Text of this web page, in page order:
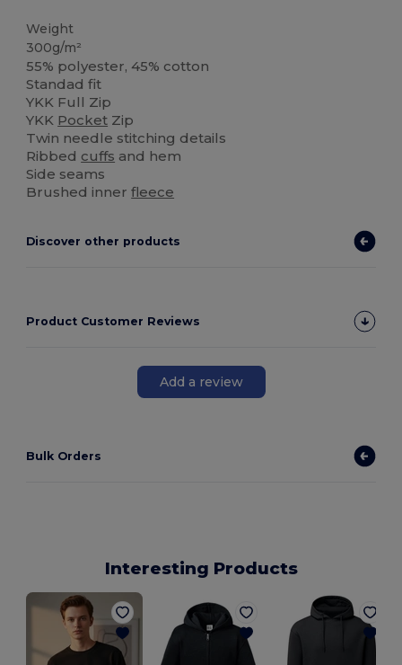
Weight
300g/m²
55% polyester, 45% cotton
Standad fit
YKK Full Zip
YKK Pocket Zip
Twin needle stitching details
Ribbed cuffs and hem
Side seams
Brushed innerfleece
Discover other products
Product Customer Reviews
Add a review
Bulk Orders
Interesting Products